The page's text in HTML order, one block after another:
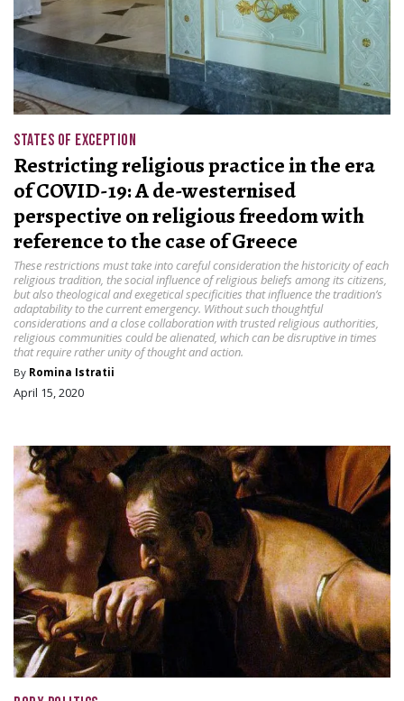
STATES OF EXCEPTION
Restricting religious practice in the era
of COVID-19: A de-westernised
perspective on religious freedom with
reference to the case of Greece
These restrictions must take into careful consideration the historicity of each
religious tradition, the social influence of religious beliefs among its citizens,
but also theological and exegetical specificities that influence the tradition’s
adaptability to the current emergency. Without such thoughtful
considerations and a close collaboration with trusted religious authorities,
religious communities could be alienated, which can be disruptive in times
that require rather unity of thought and action.
By Romina Istratii
April 15, 2020